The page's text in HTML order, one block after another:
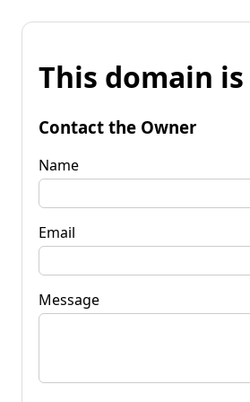
This domain
Contact the Owner
Name
Email
Message